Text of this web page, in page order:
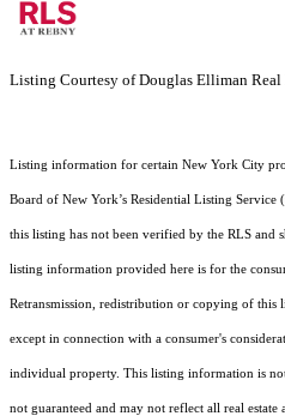
Listing Courtesy of Douglas Elliman Real
Listing information for certain New York City
Board of New York’s Residential Listing
this listing has not been verified by the RLS and
listing information provided here is for the
Retransmission, redistribution or copying of
except in connection with a consumer's
individual property. This listing information is
not guaranteed and may not reflect all real estate